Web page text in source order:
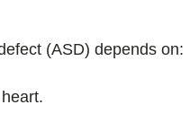
(ASD) depends on: